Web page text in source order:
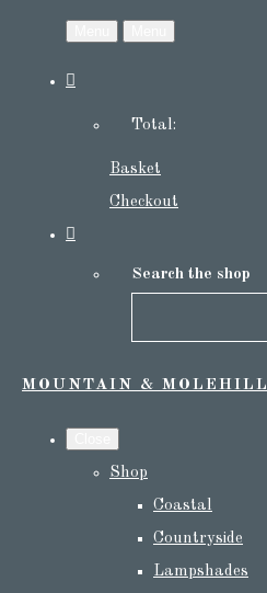
Total:
Basket
Checkout
Search the shop
MOUNTAIN & MOLEHILL
Shop
Coastal
Countryside
Lampshades